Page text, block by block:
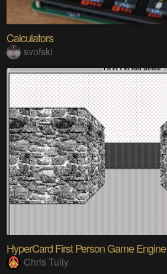
Calculators
svofski
HyperCard First Person Game Engine
Chris Tully